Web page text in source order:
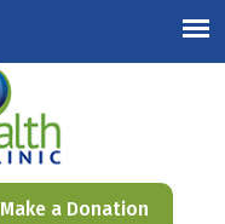
Make a Donation